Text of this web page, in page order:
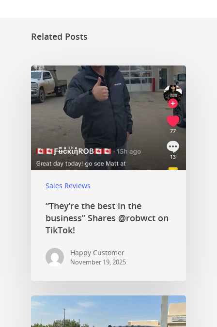
Related Posts
Sales Reviews
“They’re the best in the
business” Shares @robwct on
TikTok!
Happy Customer
November 19, 2025